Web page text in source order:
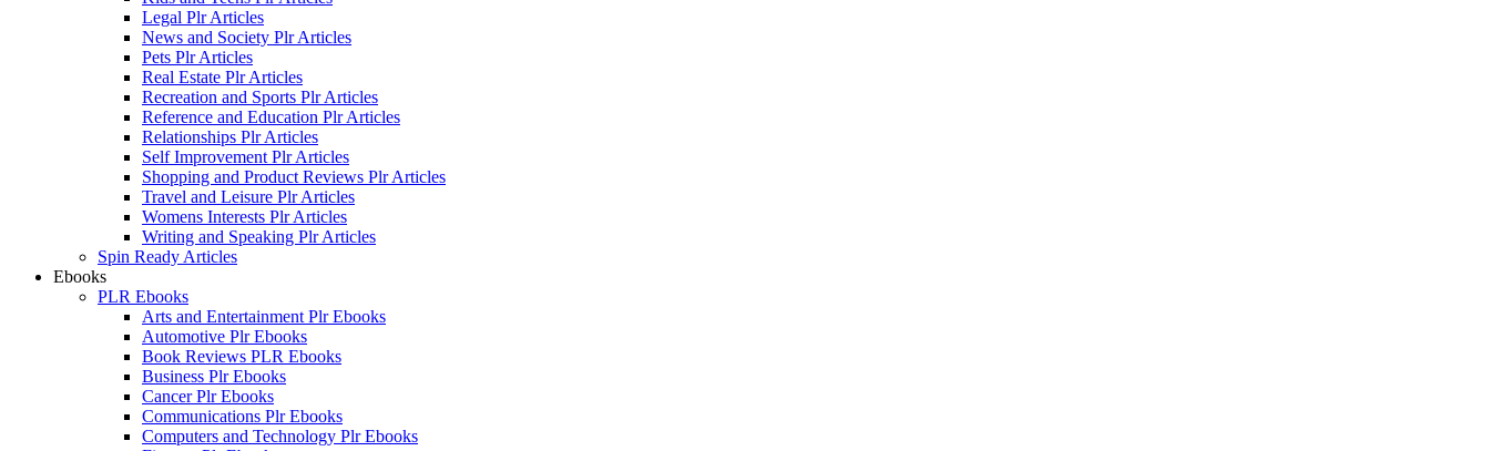
Legal Plr Articles
News and Society Plr Articles
Pets Plr Articles
Real Estate Plr Articles
Recreation and Sports Plr Articles
Reference and Education Plr Articles
Relationships Plr Articles
Self Improvement Plr Articles
Shopping and Product Reviews Plr Articles
Travel and Leisure Plr Articles
Womens Interests Plr Articles
Writing and Speaking Plr Articles
Spin Ready Articles
Ebooks
PLR Ebooks
Arts and Entertainment Plr Ebooks
Automotive Plr Ebooks
Book Reviews PLR Ebooks
Business Plr Ebooks
Cancer Plr Ebooks
Communications Plr Ebooks
Computers and Technology Plr Ebooks